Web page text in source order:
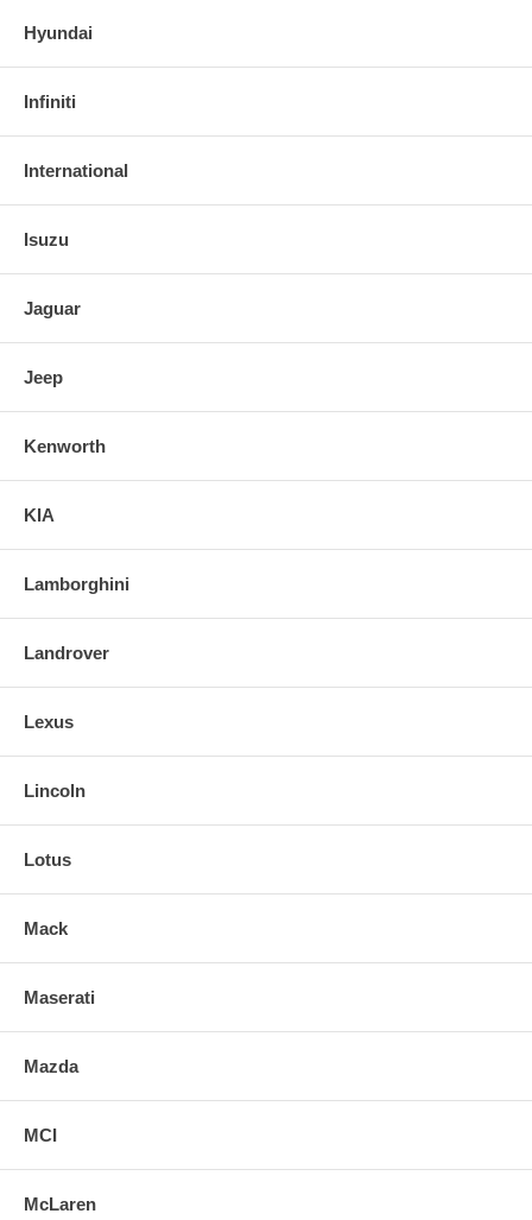
Hyundai
Infiniti
International
Isuzu
Jaguar
Jeep
Kenworth
KIA
Lamborghini
Landrover
Lexus
Lincoln
Lotus
Mack
Maserati
Mazda
MCI
McLaren